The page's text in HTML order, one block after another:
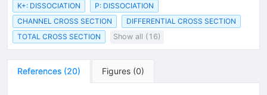
K+: DISSOCIATION
P: DISSOCIATION
CHANNEL CROSS SECTION
DIFFERENTIAL CROSS SECTION
TOTAL CROSS SECTION
Show all (16)
References (20) Figures (0)